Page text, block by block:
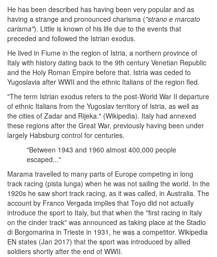
He has been described has having been very popular and as
having a strange and pronounced charisma ("strano e marcato
carisma"). Little is known of his life due to the events that
preceded and followed the Istrian exodus.
He lived in Fiume in the region of Istria, a northern province of
Italy with history dating back to the 9th century Venetian Republic
and the Holy Roman Empire before that. Istria was ceded to
Yugoslavia after WWII and the ethnic Italians of the region fled.
"The term Istrian exodus refers to the post-World War II departure
of ethnic Italians from the Yugoslav territory of Istria, as well as
the cities of Zadar and Rijeka." (Wikipedia). Italy had annexed
these regions after the Great War, previously having been under
largely Habsburg control for centuries.
"Between 1943 and 1960 almost 400,000 people
escaped..."
Marama travelled to many parts of Europe competing in long
track racing (pista lunga) when he was not sailing the world. In the
1920s he saw short track racing, as it was called, in Australia. The
account by Franco Vergada implies that Toyo did not actually
introduce the sport to Italy, but that when the "first racing in Italy
on the cinder track" was announced as taking place at the Stadio
di Borgomarina in Trieste in 1931, he was a competitor. Wikipedia
EN states (Jan 2017) that the sport was introduced by allied
soldiers shortly after the end of WWII.